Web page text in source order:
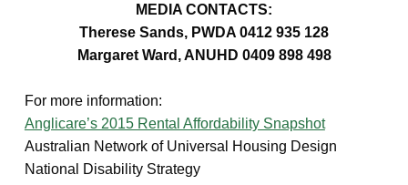
MEDIA CONTACTS:
Therese Sands, PWDA 0412 935 128
Margaret Ward, ANUHD 0409 898 498
For more information:
Anglicare’s 2015 Rental Affordability Snapshot
Australian Network of Universal Housing Design
National Disability Strategy